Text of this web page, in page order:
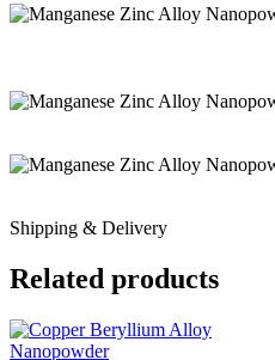
Shipping & Delivery
Related products